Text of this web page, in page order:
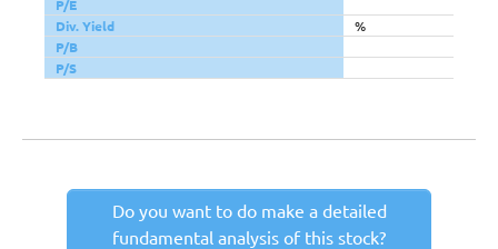
P/E
Div. Yield
%
P/B
P/S
Do you want to do make a detailed
fundamental analysis of this stock?